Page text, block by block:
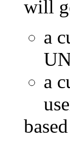
will
a
a